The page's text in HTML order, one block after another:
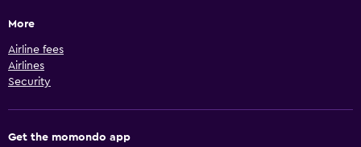
More
Airline fees
Airlines
Security
Get the momondo app